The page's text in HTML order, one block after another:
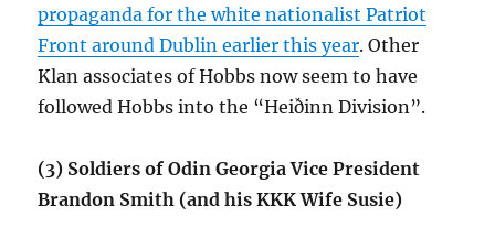
propaganda for the white nationalist Patriot
Front around Dublin earlier this year. Other
Klan associates of Hobbs now seem to have
followed Hobbs into the “Heiðinn Division”.
(3) Soldiers of Odin Georgia Vice President
Brandon Smith (and his KKK Wife Susie)